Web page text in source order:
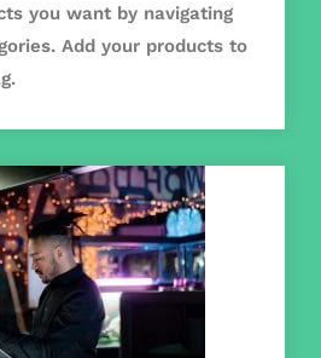
you want by navigating
Add your products to